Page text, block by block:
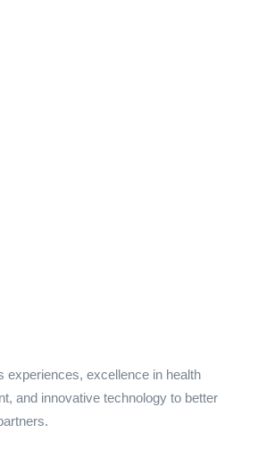
experiences, excellence in health
and innovative technology to better